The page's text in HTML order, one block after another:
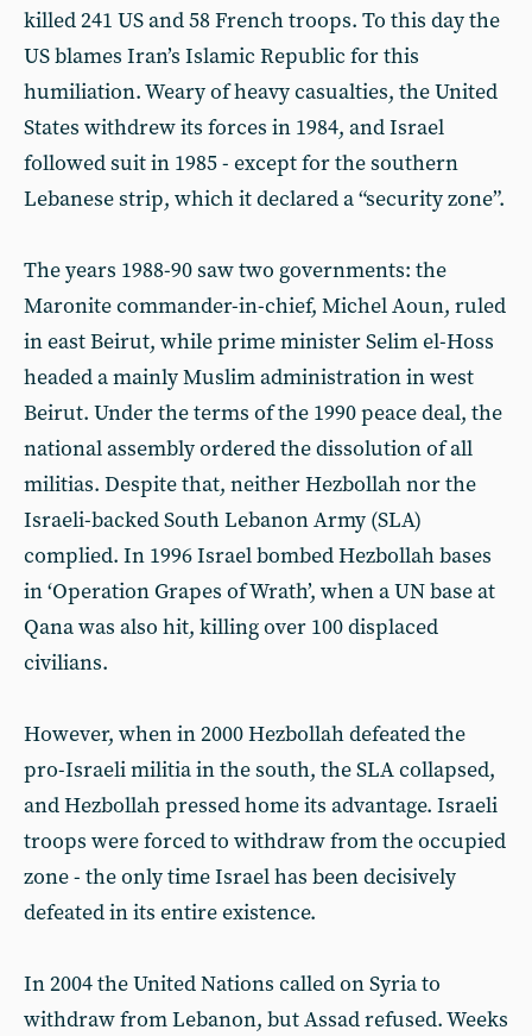
killed 241 US and 58 French troops. To this day the
US blames Iran’s Islamic Republic for this
humiliation. Weary of heavy casualties, the United
States withdrew its forces in 1984, and Israel
followed suit in 1985 - except for the southern
Lebanese strip, which it declared a “security zone”.
The years 1988-90 saw two governments: the
Maronite commander-in-chief, Michel Aoun, ruled
in east Beirut, while prime minister Selim el-Hoss
headed a mainly Muslim administration in west
Beirut. Under the terms of the 1990 peace deal, the
national assembly ordered the dissolution of all
militias. Despite that, neither Hezbollah nor the
Israeli-backed South Lebanon Army (SLA)
complied. In 1996 Israel bombed Hezbollah bases
in ‘Operation Grapes of Wrath’, when a UN base at
Qana was also hit, killing over 100 displaced
civilians.
However, when in 2000 Hezbollah defeated the
pro-Israeli militia in the south, the SLA collapsed,
and Hezbollah pressed home its advantage. Israeli
troops were forced to withdraw from the occupied
zone - the only time Israel has been decisively
defeated in its entire existence.
In 2004 the United Nations called on Syria to
withdraw from Lebanon, but Assad refused. Weeks